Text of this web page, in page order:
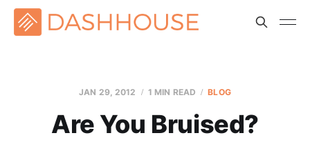
JAN 29, 2012 1 MIN READ BLOG
Are You Bruised?